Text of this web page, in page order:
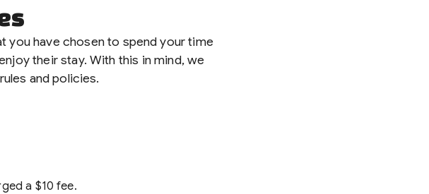
you have chosen to spend your time
their stay. With this in mind, we
and policies.
a $10 fee.